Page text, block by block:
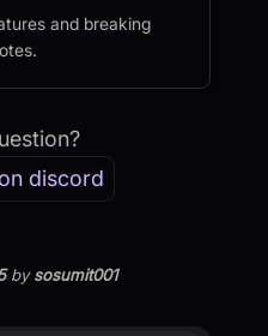
and breaking
discord
bysosumit001